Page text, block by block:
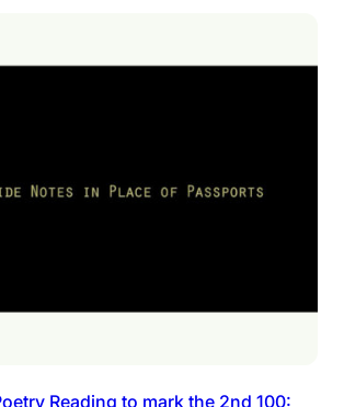
Reading to mark the 2nd 100: